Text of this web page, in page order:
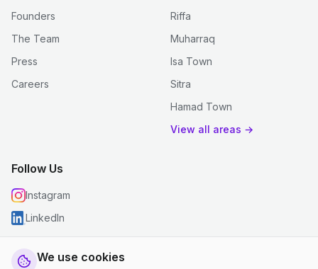
We use cookies
Founders
The Team
Press
Careers
Riffa
Muharraq
Isa Town
Sitra
Hamad Town
View all areas →
Follow Us
Instagram
LinkedIn